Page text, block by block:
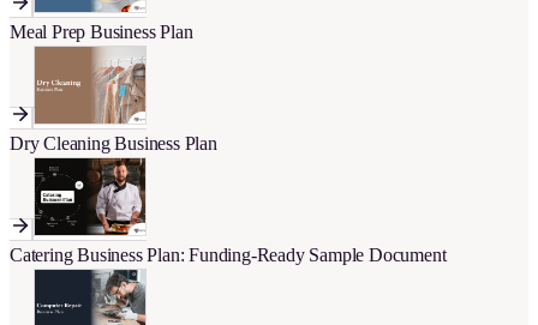
Meal Prep Business Plan
Dry Cleaning Business Plan
Catering Business Plan: Funding-Ready Sample Document